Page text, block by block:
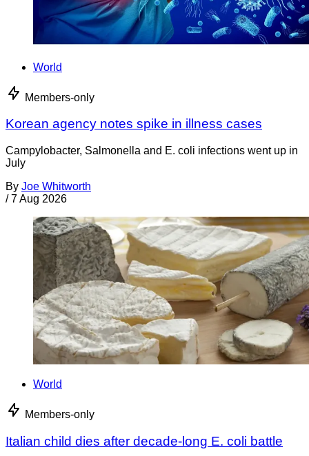
World
Members-only
Korean agency notes spike in illness cases
Campylobacter, Salmonella and E. coli infections went up in
July
By Joe Whitworth
/ 7 Aug 2026
World
Members-only
Italian child dies after decade-long E. coli battle